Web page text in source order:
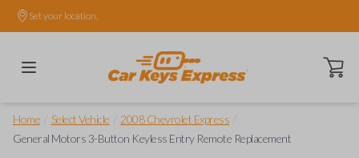
Set your location.
Open
Home Select Vehicle 2008 Chevrolet Express
General Motors 3-Button Keyless Entry Remote Replacement